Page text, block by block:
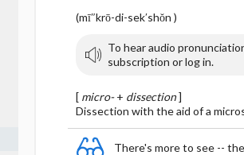
(mī″krō-di-sek′shŏn )
To hear audio
subscription or log in.
[ micro-+ dissection]
Dissection with the aid of a
There's more to see --